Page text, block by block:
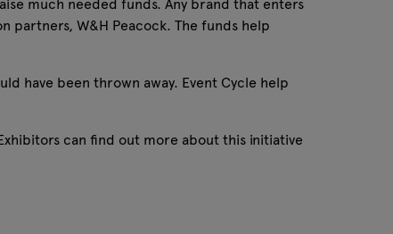
much needed funds. Any brand that enters
W&H Peacock. The funds help
have been thrown away. Event Cycle help
can find out more about this initiative